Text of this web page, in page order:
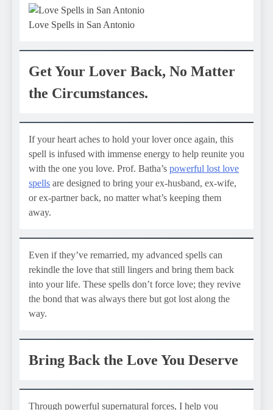
Love Spells in San Antonio
Get Your Lover Back, No Matter
the Circumstances.
If your heart aches to hold your lover once again, this
spell is infused with immense energy to help reunite you
with the one you love. Prof. Batha’s powerful lost love
spells are designed to bring your ex-husband, ex-wife,
or ex-partner back, no matter what’s keeping them
away.
Even if they’ve remarried, my advanced spells can
rekindle the love that still lingers and bring them back
into your life. These spells don’t force love; they revive
the bond that was always there but got lost along the
way.
Bring Back the Love You Deserve
Through powerful supernatural forces, I help you